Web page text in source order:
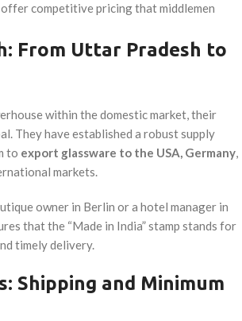
offer competitive pricing that middlemen
From Uttar Pradesh to
within the domestic market, their
They have established a robust supply
to export glassware to the USA, Germany,
markets.
owner in Berlin or a hotel manager in
that the “Made in India” stamp stands for
timely delivery.
Shipping and Minimum